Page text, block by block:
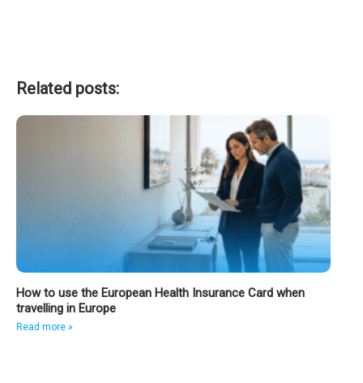
Related posts:
How to use the European Health Insurance Card when
travelling in Europe
Read more »